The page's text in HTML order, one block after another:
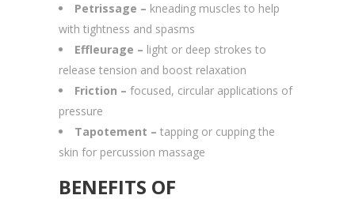
Petrissage – kneading muscles to help
with tightness and spasms
Effleurage – light or deep strokes to
release tension and boost relaxation
Friction – focused, circular applications of
pressure
Tapotement – tapping or cupping the
skin for percussion massage
BENEFITS OF